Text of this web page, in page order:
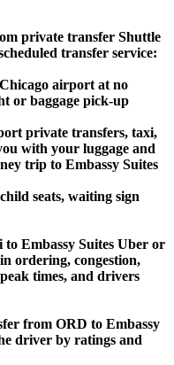
private transfer Shuttle
transfer service:
airport at no
or baggage pick-up
private transfers, taxi,
with your luggage and
trip to Embassy Suites
seats, waiting sign
Embassy Suites Uber or
ordering, congestion,
times, and drivers
from ORD to Embassy
driver by ratings and